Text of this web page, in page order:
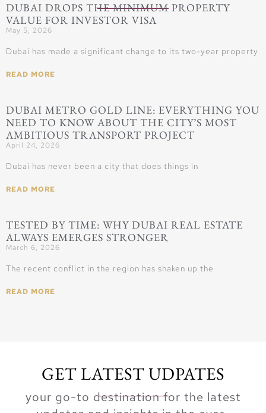
DUBAI DROPS THE MINIMUM PROPERTY
VALUE FOR INVESTOR VISA
May 5, 2026
Dubai has made a significant change to its two-year property
READ MORE
DUBAI METRO GOLD LINE: EVERYTHING YOU
NEED TO KNOW ABOUT THE CITY’S MOST
AMBITIOUS TRANSPORT PROJECT
April 24, 2026
Dubai has never been a city that does things in
READ MORE
TESTED BY TIME: WHY DUBAI REAL ESTATE
ALWAYS EMERGES STRONGER
March 6, 2026
The recent conflict in the region has shaken up the
READ MORE
GET LATEST UDPATES
your go-to destination for the latest